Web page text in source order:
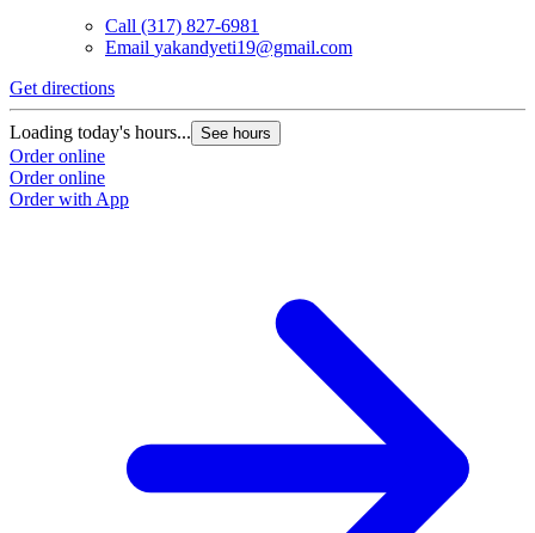
Call (317) 827-6981
Email yakandyeti19@gmail.com
Get directions
Loading today's hours... See hours
Order online
Order online
Order with App